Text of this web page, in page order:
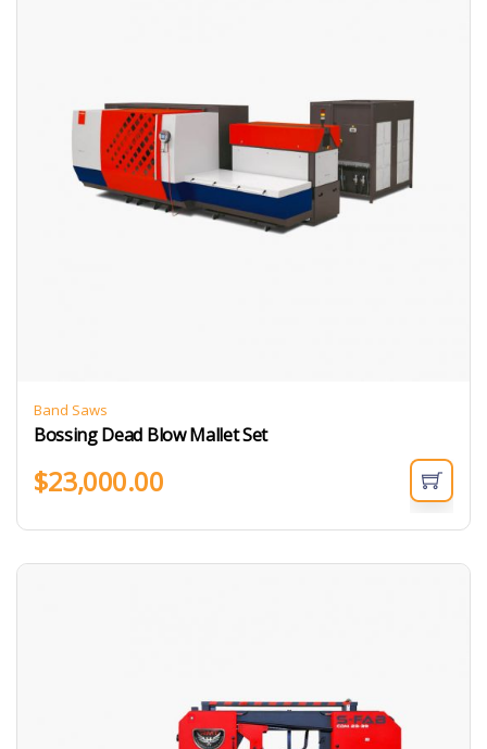
Band Saws
Bossing Dead Blow Mallet Set
$23,000.00